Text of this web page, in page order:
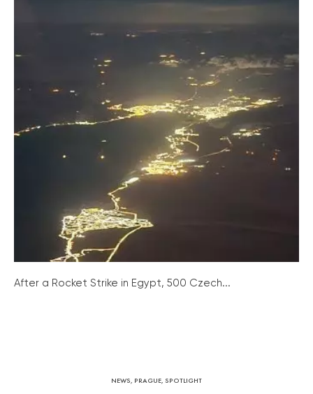
After a Rocket Strike in Egypt, 500 Czech...
NEWS, PRAGUE, SPOTLIGHT